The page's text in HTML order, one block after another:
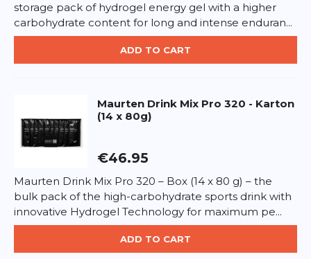
which sugars 14 g, Protein 3 g, Salt 0.25 g.
How to use:Consume before, during, or after long
sessions for steady energy supply.
Required fields
ADD REVIEW
Terms of Service apply.
storage pack of hydrogel energy gel with a higher
carbohydrate content for long and intense enduran...
ADD TO CART
Maurten Drink Mix Pro 320 - Karton
(14 x 80g)
€46.95
Maurten Drink Mix Pro 320 – Box (14 x 80 g) – the
bulk pack of the high-carbohydrate sports drink with
innovative Hydrogel Technology for maximum pe...
ADD TO CART